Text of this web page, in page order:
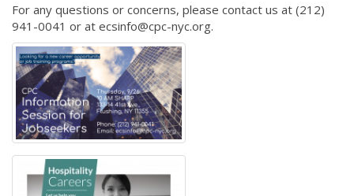
For any questions or concerns, please contact us at (212)
941-0041 or at ecsinfo@cpc-nyc.org.